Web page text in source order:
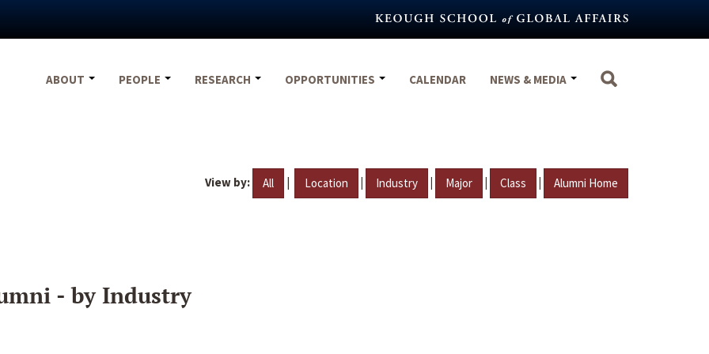
ABOUT
PEOPLE RESEARCH OPPORTUNITIES CALENDAR NEWS & MEDIA
View by: All | Location | Industry | Major | Class | Alumni Home
- by Industry